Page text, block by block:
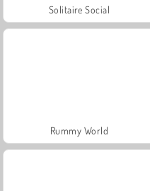
Solitaire Social
Rummy World